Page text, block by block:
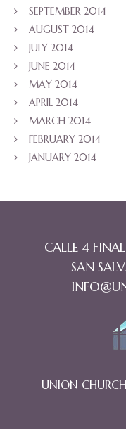
SEPTEMBER 2014
AUGUST 2014
JULY 2014
JUNE 2014
MAY 2014
APRIL 2014
MARCH 2014
FEBRUARY 2014
JANUARY 2014
CALLE 4
SAN
UNION